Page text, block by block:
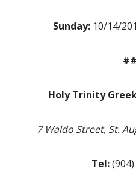
Sunday:10/14/
Holy Trinity
7 Waldo Street, St.
Tel: